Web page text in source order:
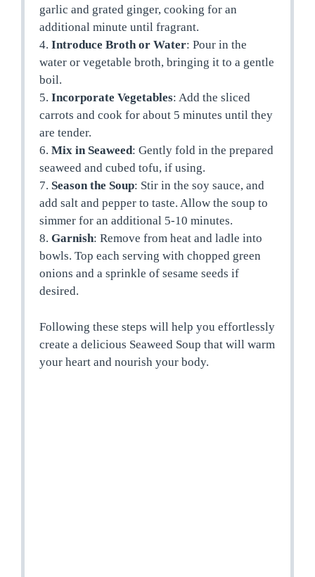
garlic and grated ginger, cooking for an
additional minute until fragrant.
4.Introduce Broth or Water: Pour in the
water or vegetable broth, bringing it to a gentle
boil.
5.Incorporate Vegetables: Add the sliced
carrots and cook for about 5 minutes until they
are tender.
6.Mix in Seaweed: Gently fold in the prepared
seaweed and cubed tofu, if using.
7. Season the Soup: Stir in the soy sauce, and
add salt and pepper to taste. Allow the soup to
simmer for an additional 5-10 minutes.
8.Garnish: Remove from heat and ladle into
bowls. Top each serving with chopped green
onions and a sprinkle of sesame seeds if
desired.
Following these steps will help you effortlessly
create a delicious Seaweed Soup that will warm
your heart and nourish your body.